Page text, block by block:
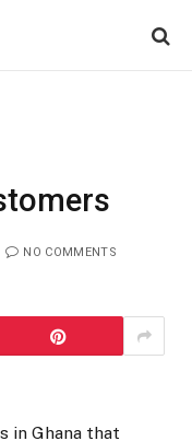
NO COMMENTS